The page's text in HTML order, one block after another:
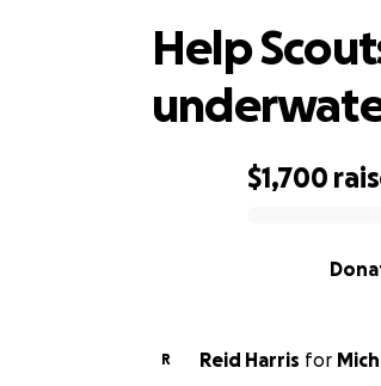
$1,700
Help
R Reid Harris for